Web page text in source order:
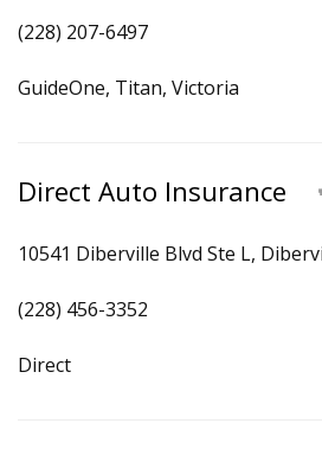
(228) 207-6497
GuideOne, Titan, Victoria
Direct Auto Insurance
10541 Diberville Blvd Ste L,
(228) 456-3352
Direct